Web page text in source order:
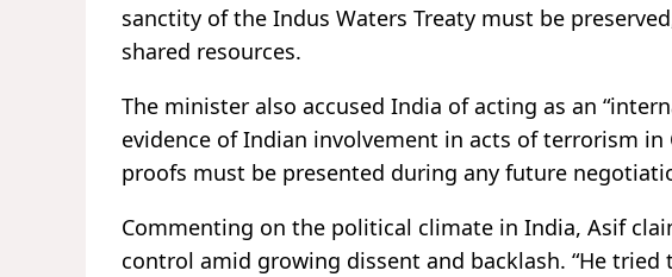
sanctity of the Indus Waters Treaty must be
shared resources.
The minister also accused India of acting as an
evidence of Indian involvement in acts of terrorism in
proofs must be presented during any future
Commenting on the political climate in India, Asif
control amid growing dissent and backlash. “He